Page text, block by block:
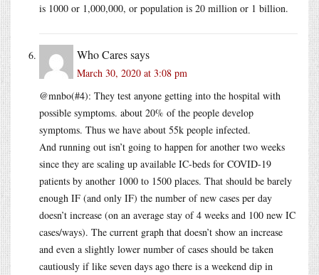
is 1000 or 1,000,000, or population is 20 million or 1 billion.
Who Caressays
March 30, 2020 at 3:08 pm
@mnbo(#4): They test anyone getting into the hospital with
possible symptoms. about 20% of the people develop
symptoms. Thus we have about 55k people infected.
And running out isn’t going to happen for another two weeks
since they are scaling up available IC-beds for COVID-19
patients by another 1000 to 1500 places. That should be barely
enough IF (and only IF) the number of new cases per day
doesn’t increase (on an average stay of 4 weeks and 100 new IC
cases/ways). The current graph that doesn’t show an increase
and even a slightly lower number of cases should be taken
cautiously if like seven days ago there is a weekend dip in